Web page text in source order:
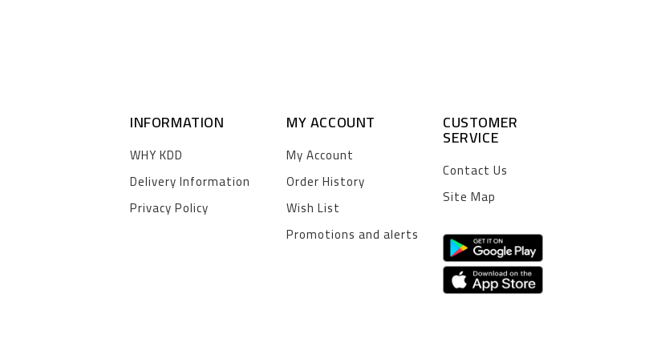
INFORMATION
WHY KDD
Delivery Information
Privacy Policy
MY ACCOUNT
My Account
Order History
Wish List
Promotions and alerts
CUSTOMER
SERVICE
Contact Us
Site Map